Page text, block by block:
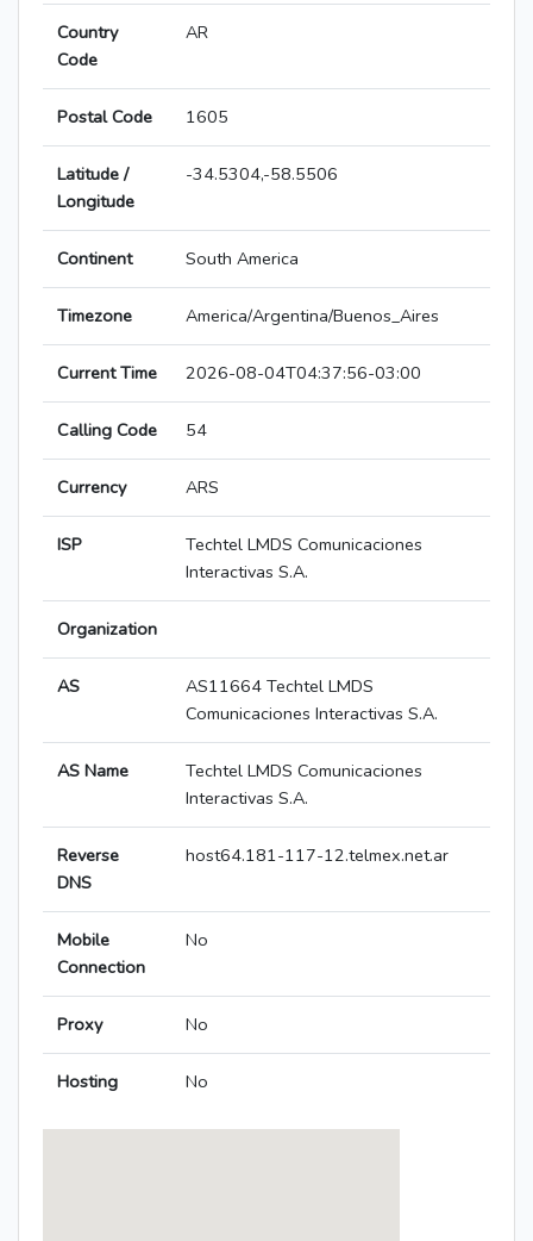
Country
Code
AR
Postal Code 1605
Latitude /
Longitude
-34.5304,-58.5506
Continent South America
Timezone America/Argentina/Buenos_Aires
Current Time 2026-08-04T04:37:56-03:00
Calling Code 54
Currency ARS
ISP
Techtel LMDS Comunicaciones
Interactivas S.A.
Organization
AS
AS11664 Techtel LMDS
Comunicaciones Interactivas S.A.
AS Name
Techtel LMDS Comunicaciones
Interactivas S.A.
Reverse
DNS
host64.181-117-12.telmex.net.ar
Mobile
Connection
No
Proxy No
Hosting No